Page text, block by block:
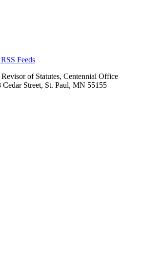
Feeds
of Statutes, Centennial Office
Street, St. Paul, MN 55155